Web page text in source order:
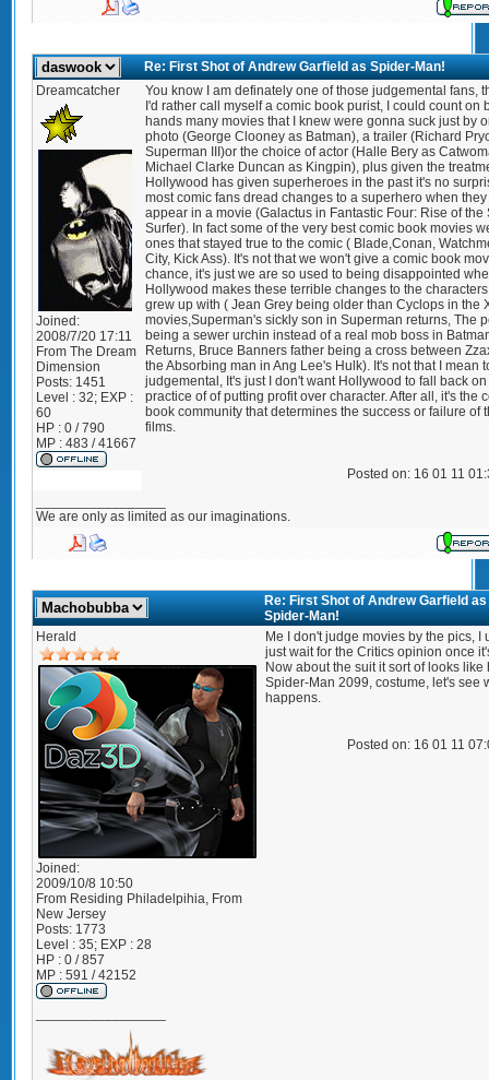
Re: First Shot of Andrew Garfield as Spider-Man!
Dreamcatcher
Joined:
2008/7/20 17:11
From The Dream
Dimension
Posts: 1451
Level : 32; EXP :
60
HP : 0 / 790
MP : 483 / 41667
You know I am definately one of those judgemental fans,
I'd rather call myself a comic book purist, I could count on
hands many movies that I knew were gonna suck just by
photo (George Clooney as Batman), a trailer (Richard
Superman III)or the choice of actor (Halle Bery as
Michael Clarke Duncan as Kingpin), plus given the
Hollywood has given superheroes in the past it's no
most comic fans dread changes to a superhero when they
appear in a movie (Galactus in Fantastic Four: Rise of the
Surfer). In fact some of the very best comic book movies
ones that stayed true to the comic ( Blade,Conan,
City, Kick Ass). It's not that we won't give a comic book
chance, it's just we are so used to being disappointed
Hollywood makes these terrible changes to the
grew up with ( Jean Grey being older than Cyclops in the
movies,Superman's sickly son in Superman returns, The
being a sewer urchin instead of a real mob boss in
Returns, Bruce Banners father being a cross between
the Absorbing man in Ang Lee's Hulk). It's not that I mean
judgemental, It's just I don't want Hollywood to fall back
practice of of putting profit over character. After all, it's the
book community that determines the success or failure of
films.
Posted on: 16 01 11
We are only as limited as our imaginations.
Re: First Shot of Andrew Garfield as
Spider-Man!
Herald
Joined:
2009/10/8 10:50
From Residing Philadelpihia, From
New Jersey
Posts: 1773
Level : 35; EXP : 28
HP : 0 / 857
MP : 591 / 42152
Me I don't judge movies by the pics, I
just wait for the Critics opinion once
Now about the suit it sort of looks like
Spider-Man 2099, costume, let's see
happens.
Posted on: 16 01 11